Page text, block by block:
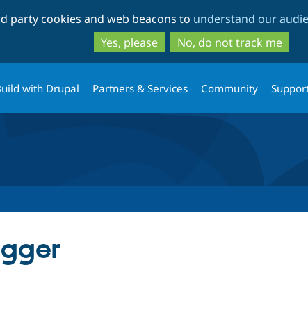
to
main
content
to
search
party cookies and web beacons to understand our
Yes, please
No, do not track me
with Drupal Partners & Services Community